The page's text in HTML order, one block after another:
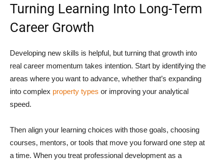
Turning Learning Into Long-Term
Career Growth
Developing new skills is helpful, but turning that growth into
real career momentum takes intention. Start by identifying the
areas where you want to advance, whether that’s expanding
into complex property types or improving your analytical
speed.
Then align your learning choices with those goals, choosing
courses, mentors, or tools that move you forward one step at
a time. When you treat professional development as a